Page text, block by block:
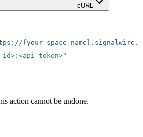
cURL
"
action cannot be undone.